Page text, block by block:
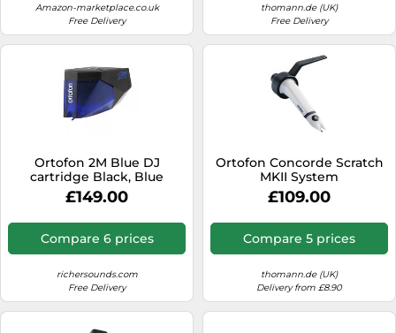
Tablets
Telecommunications
Tumble Dryers
Vacuum Cleaners
Washing Machines
Amazon-marketplace.co.uk
Free Delivery
thomann.de (UK)
Free Delivery
Ortofon 2M Blue DJ
cartridge Black, Blue
£149.00
Compare 6 prices
richersounds.com
Free Delivery
Ortofon Concorde Scratch
MKII System
£109.00
Compare 5 prices
thomann.de (UK)
Delivery from £8.90